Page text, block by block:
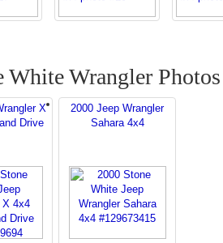
White Wrangler Photos
X
Drive
2000 Jeep Wrangler
Sahara 4x4